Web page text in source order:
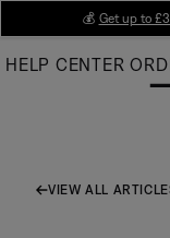
Main
💰 Get up to
HELP CENTER
VIEW ALL